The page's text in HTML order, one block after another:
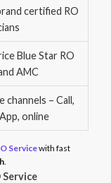
certified RO
Blue Star RO
AMC
channels – Call,
online
Servicewith fast
.
Service